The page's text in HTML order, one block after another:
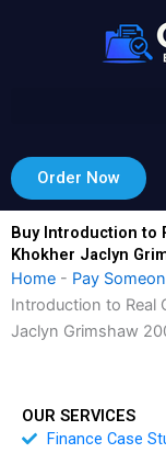
Order Now
Buy Introduction to
Khokher Jaclyn
Home - Pay
Introduction to Real
Jaclyn Grimshaw
OUR SERVICES
Finance Case